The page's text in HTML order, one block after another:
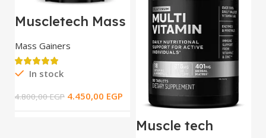
Muscletech Mass
Tech Extreme
2000 / 5.44 kg
Mass Gainers
In stock
4.800,00EGP 4.450,00 EGP
Muscle tech